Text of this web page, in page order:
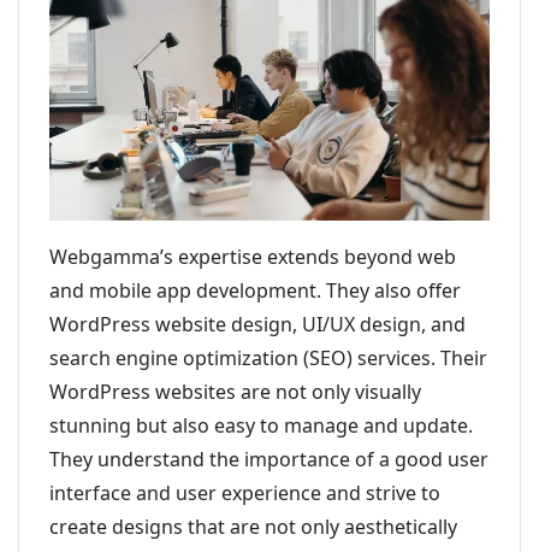
Webgamma’s expertise extends beyond web
and mobile app development. They also offer
WordPress website design, UI/UX design, and
search engine optimization (SEO) services. Their
WordPress websites are not only visually
stunning but also easy to manage and update.
They understand the importance of a good user
interface and user experience and strive to
create designs that are not only aesthetically